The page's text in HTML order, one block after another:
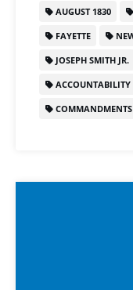
AUGUST 1830
FAYETTE
JOSEPH SMITH JR.
ACCOUNTABILITY
COMMANDMENTS